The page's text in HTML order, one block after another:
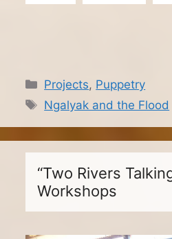
Categories
Projects, Puppetry
Tags
Ngalyak and the Flood
“Two Rivers
Workshops